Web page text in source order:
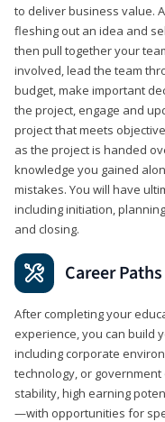
to deliver business value.
fleshing out an idea and
then pull together your
involved, lead the team
budget, make important
the project, engage and
project that meets
as the project is handed
knowledge you gained
mistakes. You will have
including initiation,
and closing.
Career
After completing your
experience, you can build
including corporate
technology, or
stability, high earning
—with opportunities for